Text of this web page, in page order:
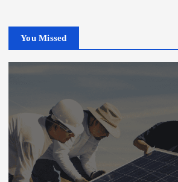
You Missed